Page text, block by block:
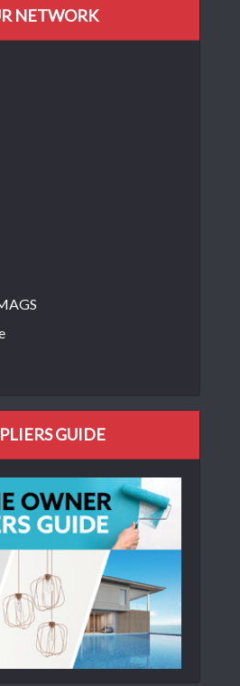
NETWORK
GUIDE